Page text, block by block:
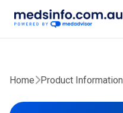
Home Product